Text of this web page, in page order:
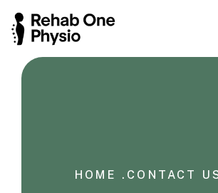
HOME . CONTACT